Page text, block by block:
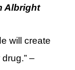
Albright
will create
–